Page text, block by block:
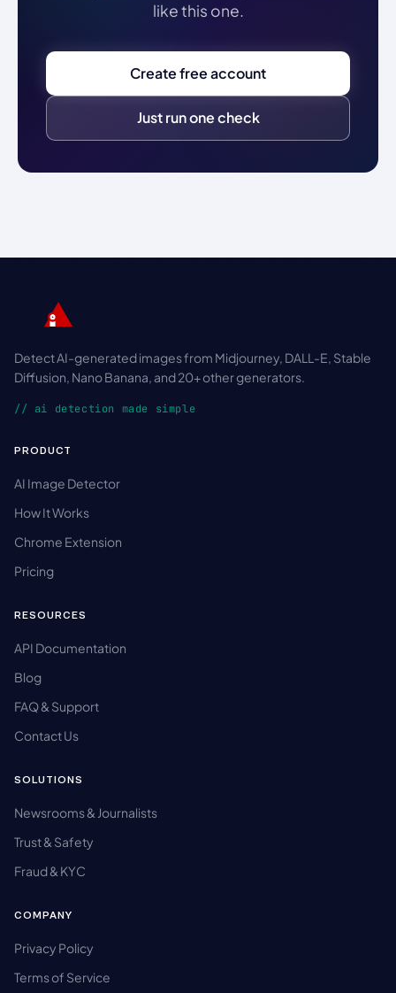
like this one.
Create free account
Just run one check
Detect AI-generated images from Midjourney, DALL-E, Stable
Diffusion, Nano Banana, and 20+ other generators.
// ai detection made simple
PRODUCT
AI Image Detector
How It Works
Chrome Extension
Pricing
RESOURCES
API Documentation
Blog
FAQ & Support
Contact Us
SOLUTIONS
Newsrooms & Journalists
Trust & Safety
Fraud & KYC
COMPANY
Privacy Policy
Terms of Service